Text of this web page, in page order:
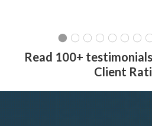
Read 100+
Client